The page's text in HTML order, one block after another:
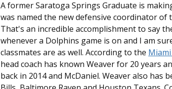
A former Saratoga Springs Graduate is
was named the new defensive coordinator of
That's an incredible accomplishment to say
whenever a Dolphins game is on and I am
classmates are as well. According to the
head coach has known Weaver for 20 years
back in 2014 and McDaniel. Weaver also